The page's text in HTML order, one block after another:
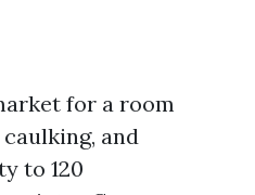
for a room
and
to 120